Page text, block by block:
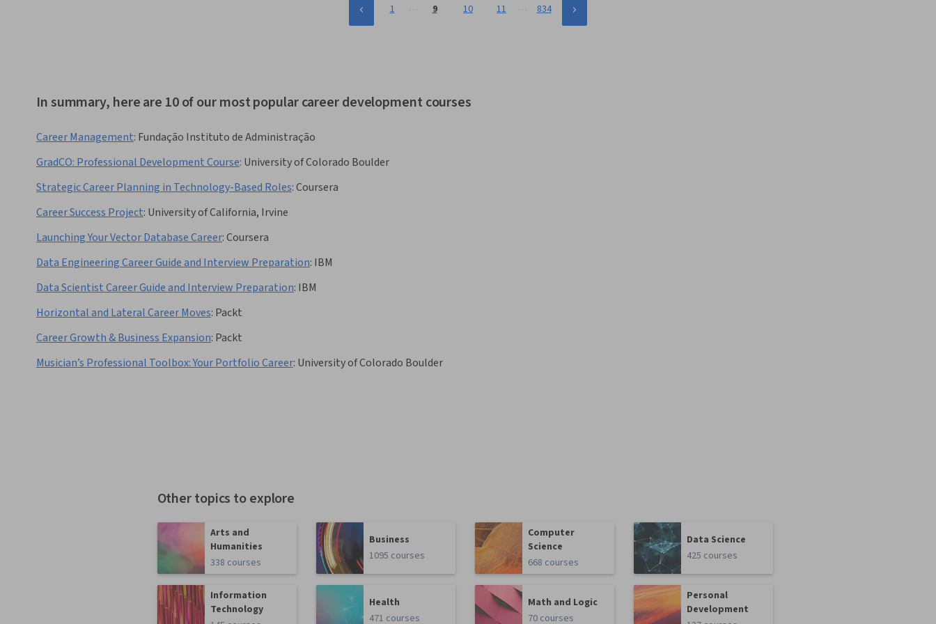
1 … 9 10 11 … 834
In summary, here are 10 of our most popular career development courses
Career Management: Fundação Instituto de Administração
GradCO: Professional Development Course: University of Colorado Boulder
Strategic Career Planning in Technology-Based Roles:Coursera
Career Success Project: University of California, Irvine
Launching Your Vector Database Career:Coursera
Data Engineering Career Guide and Interview Preparation: IBM
Data Scientist Career Guide and Interview Preparation: IBM
Horizontal and Lateral Career Moves: Packt
Career Growth & Business Expansion: Packt
Musician’s Professional Toolbox: Your Portfolio Career: University of Colorado Boulder
Other topics to explore
Arts and
Humanities
338 courses
Business
1095 courses
Computer
Science
668 courses
Data Science
425 courses
Information
Technology
Health
471 courses
Math and Logic
70 courses
Personal
Development